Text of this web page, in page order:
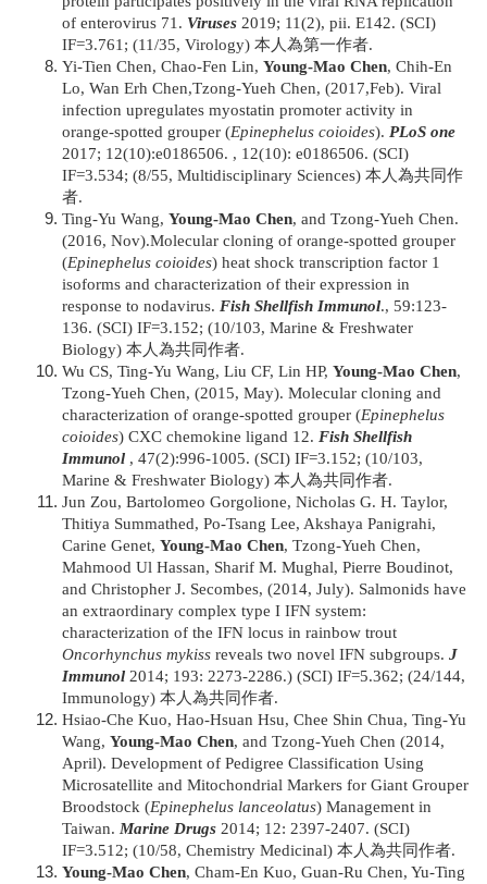
of enterovirus 71. Viruses 2019; 11(2), pii. E142. (SCI)
IF=3.761; (11/35, Virology) 本人為第一作者.
Yi-Tien Chen, Chao-Fen Lin, Young-Mao Chen, Chih-En
Lo, Wan Erh Chen,Tzong-Yueh Chen, (2017,Feb). Viral
infection upregulates myostatin promoter activity in
orange-spotted grouper (Epinephelus coioides). PLoS one
2017; 12(10):e0186506. , 12(10): e0186506. (SCI)
IF=3.534; (8/55, Multidisciplinary Sciences) 本人為共同作
者.
Ting-Yu Wang, Young-Mao Chen, and Tzong-Yueh Chen.
(2016, Nov).Molecular cloning of orange-spotted grouper
(Epinephelus coioides) heat shock transcription factor 1
isoforms and characterization of their expression in
response to nodavirus. Fish Shellfish Immunol., 59:123-
136. (SCI) IF=3.152; (10/103, Marine & Freshwater
Biology) 本人為共同作者.
Wu CS, Ting-Yu Wang, Liu CF, Lin HP, Young-Mao Chen,
Tzong-Yueh Chen, (2015, May). Molecular cloning and
characterization of orange-spotted grouper (Epinephelus
coioides) CXC chemokine ligand 12. Fish Shellfish
Immunol , 47(2):996-1005. (SCI) IF=3.152; (10/103,
Marine & Freshwater Biology) 本人為共同作者.
Jun Zou, Bartolomeo Gorgolione, Nicholas G. H. Taylor,
Thitiya Summathed, Po-Tsang Lee, Akshaya Panigrahi,
Carine Genet, Young-Mao Chen, Tzong-Yueh Chen,
Mahmood Ul Hassan, Sharif M. Mughal, Pierre Boudinot,
and Christopher J. Secombes, (2014, July). Salmonids have
an extraordinary complex type I IFN system:
characterization of the IFN locus in rainbow trout
Oncorhynchus mykiss reveals two novel IFN subgroups. J
Immunol 2014; 193: 2273-2286.) (SCI) IF=5.362; (24/144,
Immunology) 本人為共同作者.
Hsiao-Che Kuo, Hao-Hsuan Hsu, Chee Shin Chua, Ting-Yu
Wang, Young-Mao Chen, and Tzong-Yueh Chen (2014,
April). Development of Pedigree Classification Using
Microsatellite and Mitochondrial Markers for Giant Grouper
Broodstock (Epinephelus lanceolatus) Management in
Taiwan. Marine Drugs 2014; 12: 2397-2407. (SCI)
IF=3.512; (10/58, Chemistry Medicinal) 本人為共同作者.
Young-Mao Chen, Cham-En Kuo, Guan-Ru Chen, Yu-Ting